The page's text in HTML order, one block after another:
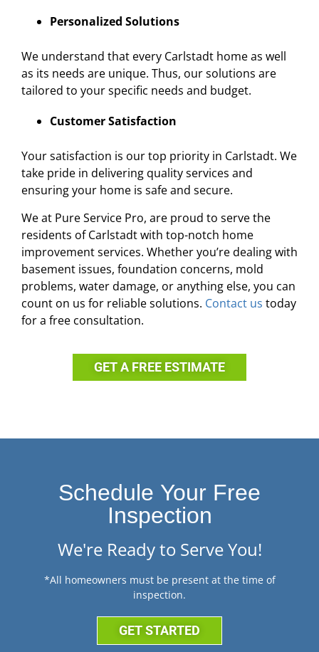
Personalized Solutions
We understand that every Carlstadt home as well
as its needs are unique. Thus, our solutions are
tailored to your specific needs and budget.
Customer Satisfaction
Your satisfaction is our top priority in Carlstadt. We
take pride in delivering quality services and
ensuring your home is safe and secure.
We at Pure Service Pro, are proud to serve the
residents of Carlstadt with top-notch home
improvement services. Whether you’re dealing with
basement issues, foundation concerns, mold
problems, water damage, or anything else, you can
count on us for reliable solutions. Contact us today
for a free consultation.
GET A FREE ESTIMATE
Schedule Your Free
Inspection
We're Ready to Serve You!
*All homeowners must be present at the time of
inspection.
GET STARTED